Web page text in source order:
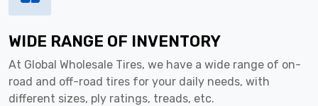
WIDE RANGE OF INVENTORY
At Global Wholesale Tires, we have a wide range of on-
road and off-road tires for your daily needs, with
different sizes, ply ratings, treads, etc.